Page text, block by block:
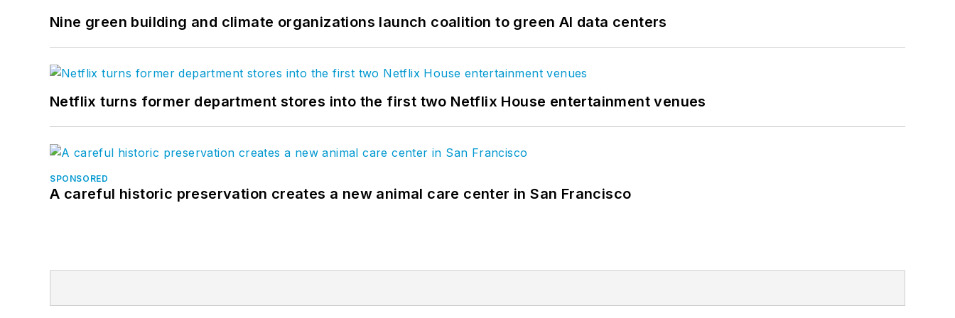
Nine green building and climate organizations launch coalition to green AI data centers
Netflix turns former department stores into the first two Netflix House entertainment venues
SPONSORED
A careful historic preservation creates a new animal care center in San Francisco